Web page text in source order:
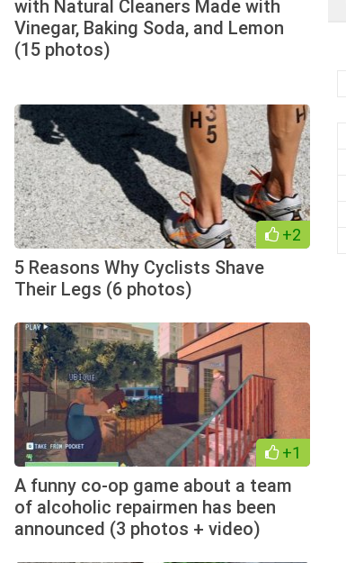
with Natural Cleaners Made with
Vinegar, Baking Soda, and Lemon
(15 photos)
+2
5 Reasons Why Cyclists Shave
Their Legs (6 photos)
+1
A funny co-op game about a team
of alcoholic repairmen has been
announced (3 photos + video)